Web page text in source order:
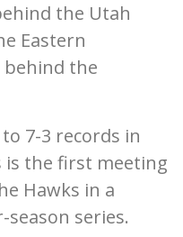
the Utah
Eastern
behind the
7-3 records in
is the first meeting
Hawks in a
series.